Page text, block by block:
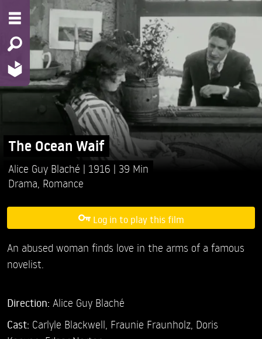
The Ocean Waif
Alice Guy Blaché 1916
39 Min
Drama Romance
Log in to play this film
An abused woman finds love in the arms of a famous
novelist.
Direction: Alice Guy Blaché
Cast: Carlyle Blackwell, Fraunie Fraunholz, Doris